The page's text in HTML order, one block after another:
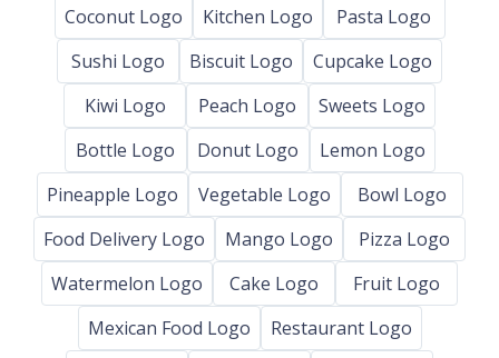
Coconut Logo
Kitchen Logo
Pasta Logo
Sushi Logo
Biscuit Logo
Cupcake Logo
Kiwi Logo
Peach Logo
Sweets Logo
Bottle Logo
Donut Logo
Lemon Logo
Pineapple Logo
Vegetable Logo
Bowl Logo
Food Delivery Logo
Mango Logo
Pizza Logo
Watermelon Logo
Cake Logo
Fruit Logo
Mexican Food Logo
Restaurant Logo